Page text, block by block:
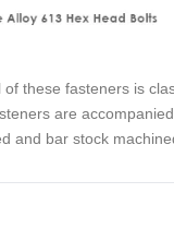
these fasteners is
are
and bar stock